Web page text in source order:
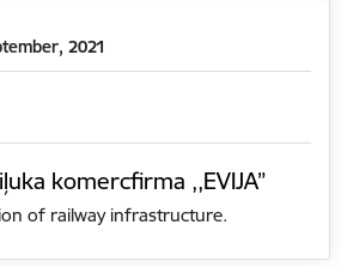
2021
komercfirma ,,EVIJA”
of railway infrastructure.